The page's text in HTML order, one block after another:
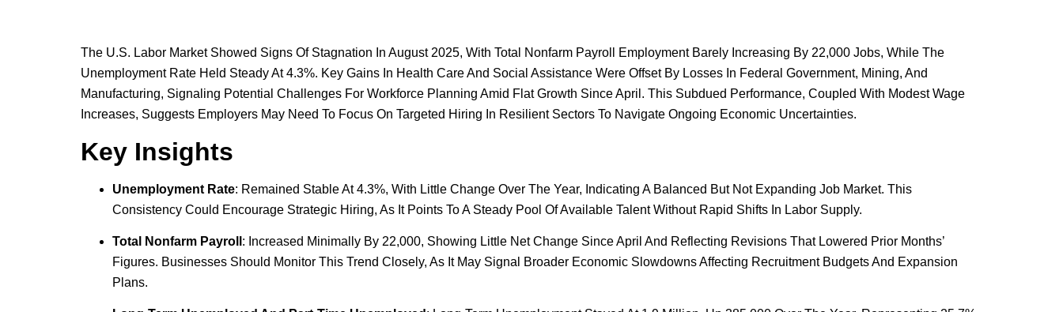
The U.S. Labor Market Showed Signs Of Stagnation In August 2025, With Total Nonfarm Payroll Employment Barely Increasing By 22,000 Jobs, While The
Unemployment Rate Held Steady At 4.3%. Key Gains In Health Care And Social Assistance Were Offset By Losses In Federal Government, Mining, And
Manufacturing, Signaling Potential Challenges For Workforce Planning Amid Flat Growth Since April. This Subdued Performance, Coupled With Modest Wage
Increases, Suggests Employers May Need To Focus On Targeted Hiring In Resilient Sectors To Navigate Ongoing Economic Uncertainties.
Key Insights
Unemployment Rate: Remained Stable At 4.3%, With Little Change Over The Year, Indicating A Balanced But Not Expanding Job Market. This
Consistency Could Encourage Strategic Hiring, As It Points To A Steady Pool Of Available Talent Without Rapid Shifts In Labor Supply.
Total Nonfarm Payroll : Increased Minimally By 22,000, Showing Little Net Change Since April And Reflecting Revisions That Lowered Prior Months’
Figures. Businesses Should Monitor This Trend Closely, As It May Signal Broader Economic Slowdowns Affecting Recruitment Budgets And Expansion
Plans.